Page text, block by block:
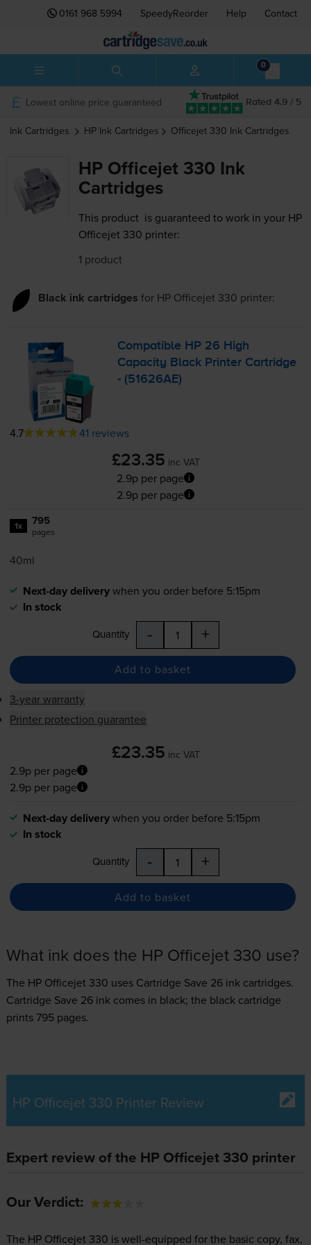
0161 968 5994 SpeedyReorder Help Contact
0
Rated 4.9 / 5
Lowest online price guaranteed
Ink Cartridges HP Ink Cartridges Officejet 330 Ink Cartridges
HP Officejet 330 Ink
Cartridges
This product is guaranteed to work in your HP
Officejet 330 printer:
1 product
Black ink cartridges for HP Officejet 330 printer:
Compatible HP 26 High
Capacity Black Printer Cartridge
- (51626AE)
4.7 41 reviews
£23.35 inc VAT
2.9p per page
2.9p per page
1x 795
pages
40ml
Next-day deliverywhen you order before 5:15pm
In stock
Quantity - +
Add to basket
3-year warranty
Printer protection guarantee
£23.35 inc VAT
2.9p per page
2.9p per page
Next-day deliverywhen you order before 5:15pm
In stock
Quantity - +
Add to basket
What ink does the HP Officejet 330 use?
The HP Officejet 330 uses Cartridge Save 26 inkcartridges.
Cartridge Save 26 ink comes in black; the black cartridge
prints 795 pages.
HP Officejet 330 Printer Review
Expert review of the HP Officejet 330 printer
Our Verdict:
The HP Officejet 330 is well-equipped for the basic copy, fax,